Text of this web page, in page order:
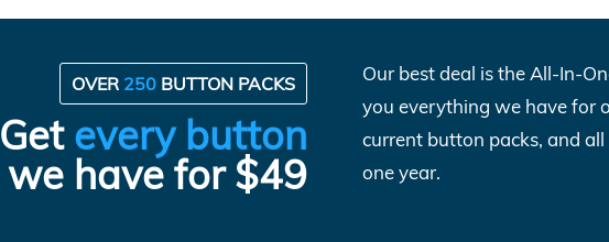
OVER 250 BUTTON PACKS
Get every button
we have for $49
Our best deal is the All-In-
you everything we have for
current button packs, and
one year.